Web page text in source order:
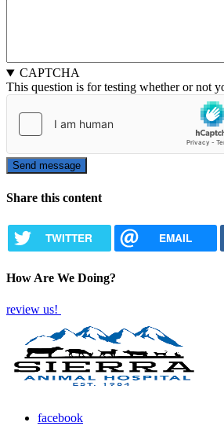
CAPTCHA
This question is for testing whether or not
Share this content
TWITTER EMAIL
How Are We Doing?
review us!
facebook